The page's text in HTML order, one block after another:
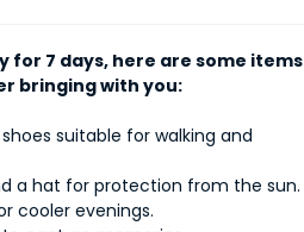
7 days, here are some items
bringing with you:
suitable for walking and
a hat for protection from the sun.
cooler evenings.